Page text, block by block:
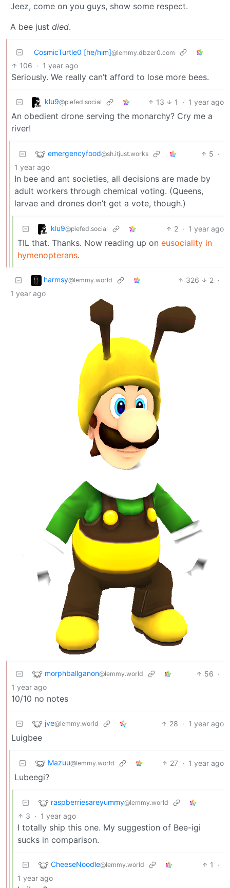
Jeez, come on you guys, show some respect.
A bee just died.
CosmicTurtle0 [he/him]@lemmy.dbzer0.com
106 · 1 year ago
Seriously. We really can’t afford to lose more bees.
klu9@piefed.social 13 1 · 1 year ago
An obedient drone serving the monarchy? Cry me a
river!
emergencyfood@sh.itjust.works 5 ·
1 year ago
In bee and ant societies, all decisions are made by
adult workers through chemical voting. (Queens,
larvae and drones don’t get a vote, though.)
klu9@piefed.social 2 · 1 year ago
TIL that. Thanks. Now reading up on eusociality in
hymenopterans.
harmsy@lemmy.world 326 2 ·
1 year ago
morphballganon@lemmy.world 56 ·
1 year ago
10/10 no notes
jve@lemmy.world 28 · 1 year ago
Luigbee
Mazuu@lemmy.world 27 · 1 year ago
Lubeegi?
raspberriesareyummy@lemmy.world
3 · 1 year ago
I totally ship this one. My suggestion of Bee-igi
sucks in comparison.
CheeseNoodle@lemmy.world 1
·
1 year ago